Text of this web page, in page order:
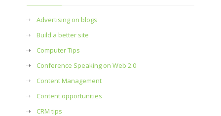
Advertising on blogs
Build a better site
Computer Tips
Conference Speaking on Web 2.0
Content Management
Content opportunities
CRM tips